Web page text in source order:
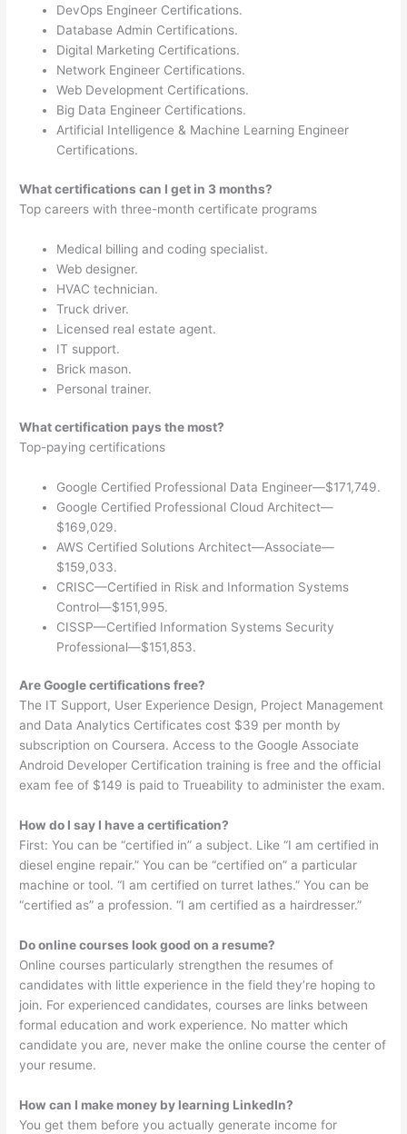
DevOps Engineer Certifications.
Database Admin Certifications.
Digital Marketing Certifications.
Network Engineer Certifications.
Web Development Certifications.
Big Data Engineer Certifications.
Artificial Intelligence & Machine Learning Engineer
Certifications.
What certifications can I get in 3 months?
Top careers with three-month certificate programs
Medical billing and coding specialist.
Web designer.
HVAC technician.
Truck driver.
Licensed real estate agent.
IT support.
Brick mason.
Personal trainer.
What certification pays the most?
Top-paying certifications
Google Certified Professional Data Engineer—$171,749.
Google Certified Professional Cloud Architect—
$169,029.
AWS Certified Solutions Architect—Associate—
$159,033.
CRISC—Certified in Risk and Information Systems
Control—$151,995.
CISSP—Certified Information Systems Security
Professional—$151,853.
Are Google certifications free?
The IT Support, User Experience Design, Project Management
and Data Analytics Certificates cost $39 per month by
subscription on Coursera. Access to the Google Associate
Android Developer Certification training is free and the official
exam fee of $149 is paid to Trueability to administer the exam.
How do I say I have a certification?
First: You can be “certified in” a subject. Like “I am certified in
diesel engine repair.” You can be “certified on” a particular
machine or tool. “I am certified on turret lathes.” You can be
“certified as” a profession. “I am certified as a hairdresser.”
Do online courses look good on a resume?
Online courses particularly strengthen the resumes of
candidates with little experience in the field they’re hoping to
join. For experienced candidates, courses are links between
formal education and work experience. No matter which
candidate you are, never make the online course the center of
your resume.
How can I make money by learning LinkedIn?
You get them before you actually generate income for